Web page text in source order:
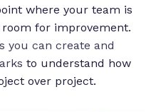
where your team is
room for improvement.
you can create and
to understand how
over project.